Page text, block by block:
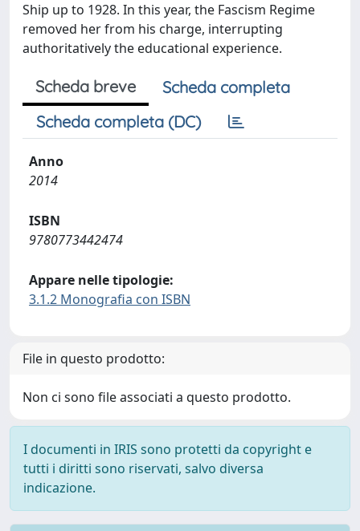
Ship up to 1928. In this year, the Fascism Regime
removed her from his charge, interrupting
authoritatively the educational experience.
Scheda breve
Scheda completa
Scheda completa (DC)
Anno
2014
ISBN
9780773442474
Appare nelle tipologie:
3.1.2 Monografia con ISBN
File in questo prodotto:
Non ci sono file associati a questo prodotto.
I documenti in IRIS sono protetti da copyright e
tutti i diritti sono riservati, salvo diversa
indicazione.